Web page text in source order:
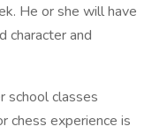
He or she will have
character and
school classes
chess experience is